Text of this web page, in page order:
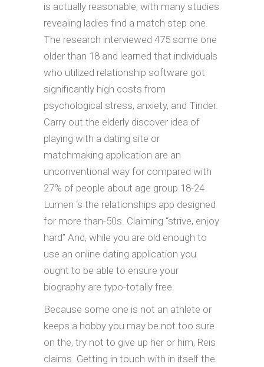
is actually reasonable, with many studies
revealing ladies find a match step one.
The research interviewed 475 some one
older than 18 and learned that individuals
who utilized relationship software got
significantly high costs from
psychological stress, anxiety, and Tinder.
Carry out the elderly discover idea of
playing with a dating site or
matchmaking application are an
unconventional way for compared with
27% of people about age group 18-24
Lumen ‘s the relationships app designed
for more than-50s. Claiming “strive, enjoy
hard” And, while you are old enough to
use an online dating application you
ought to be able to ensure your
biography are typo-totally free.
Because some one is not an athlete or
keeps a hobby you may be not too sure
on the, try not to give up her or him, Reis
claims. Getting in touch with in itself the